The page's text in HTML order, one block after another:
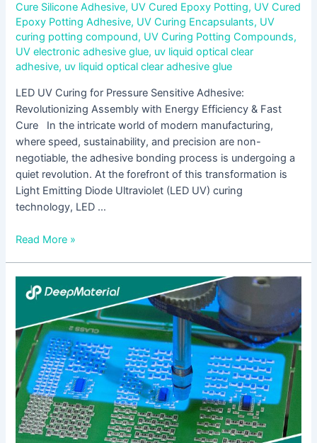
Cure Silicone Adhesive, UV Cured Epoxy Potting, UV Cured
Epoxy Potting Adhesive, UV Curing Encapsulants, UV
curing potting compound, UV Curing Potting Compounds,
UV electronic adhesive glue, uv liquid optical clear
adhesive, uv liquid optical clear adhesive glue
LED UV Curing for Pressure Sensitive Adhesive:
Revolutionizing Assembly with Energy Efficiency & Fast
Cure In the intricate world of modern manufacturing,
where speed, sustainability, and precision are non-
negotiable, the adhesive bonding process is undergoing a
quiet revolution. At the forefront of this transformation is
Light Emitting Diode Ultraviolet (LED UV) curing
technology, LED …
Read More »
Cure
Adhesive
Incomplete
Curing
Solutions